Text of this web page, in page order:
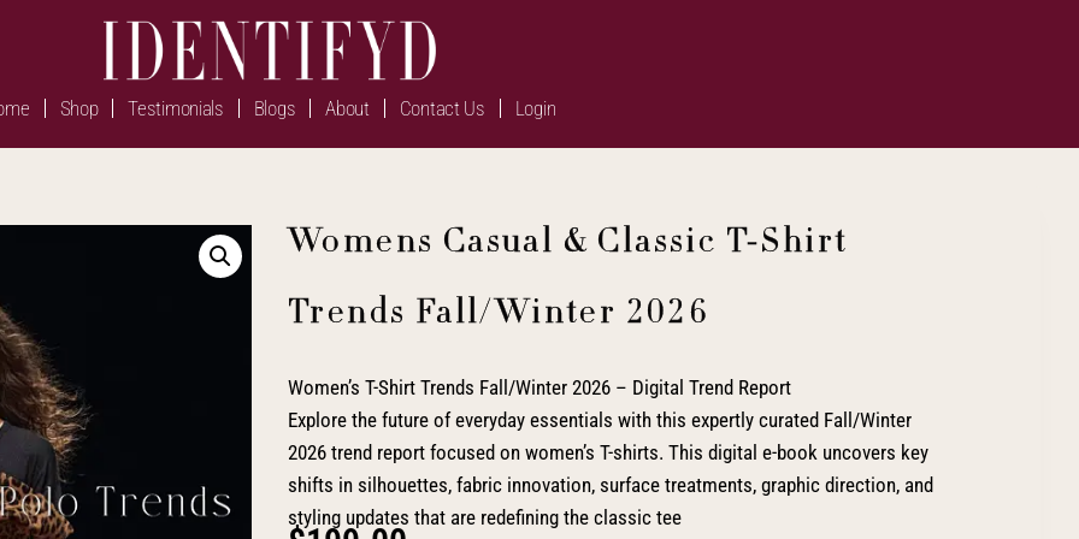
Shop Testimonials Blogs About Contact Us Login
Womens Casual & Classic T-Shirt
Trends Fall/Winter 2026
Women’s T-Shirt Trends Fall/Winter 2026 – Digital Trend Report
Explore the future of everyday essentials with this expertly curated Fall/Winter
2026 trend report focused on women’s T-shirts. This digital e-book uncovers key
shifts in silhouettes, fabric innovation, surface treatments, graphic direction, and
styling updates that are redefining the classic tee